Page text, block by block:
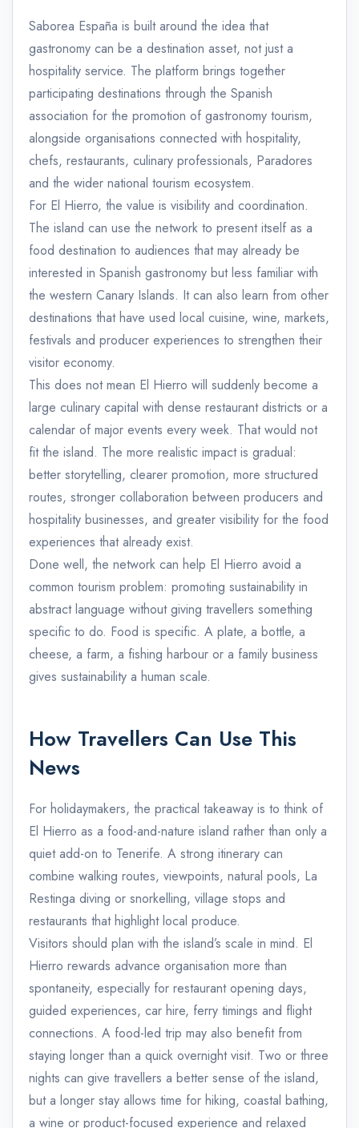
Saborea España is built around the idea that
gastronomy can be a destination asset, not just a
hospitality service. The platform brings together
participating destinations through the Spanish
association for the promotion of gastronomy tourism,
alongside organisations connected with hospitality,
chefs, restaurants, culinary professionals, Paradores
and the wider national tourism ecosystem.
For El Hierro, the value is visibility and coordination.
The island can use the network to present itself as a
food destination to audiences that may already be
interested in Spanish gastronomy but less familiar with
the western Canary Islands. It can also learn from other
destinations that have used local cuisine, wine, markets,
festivals and producer experiences to strengthen their
visitor economy.
This does not mean El Hierro will suddenly become a
large culinary capital with dense restaurant districts or a
calendar of major events every week. That would not
fit the island. The more realistic impact is gradual:
better storytelling, clearer promotion, more structured
routes, stronger collaboration between producers and
hospitality businesses, and greater visibility for the food
experiences that already exist.
Done well, the network can help El Hierro avoid a
common tourism problem: promoting sustainability in
abstract language without giving travellers something
specific to do. Food is specific. A plate, a bottle, a
cheese, a farm, a fishing harbour or a family business
gives sustainability a human scale.
How Travellers Can Use This
News
For holidaymakers, the practical takeaway is to think of
El Hierro as a food-and-nature island rather than only a
quiet add-on to Tenerife. A strong itinerary can
combine walking routes, viewpoints, natural pools, La
Restinga diving or snorkelling, village stops and
restaurants that highlight local produce.
Visitors should plan with the island’s scale in mind. El
Hierro rewards advance organisation more than
spontaneity, especially for restaurant opening days,
guided experiences, car hire, ferry timings and flight
connections. A food-led trip may also benefit from
staying longer than a quick overnight visit. Two or three
nights can give travellers a better sense of the island,
but a longer stay allows time for hiking, coastal bathing,
a wine or product-focused experience and relaxed